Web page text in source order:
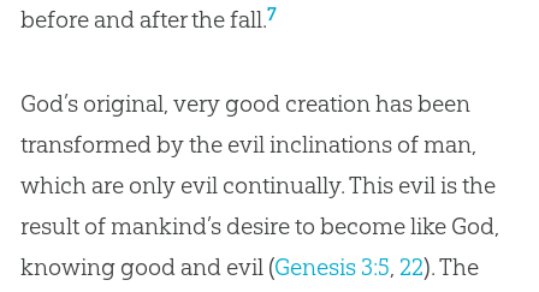
before and after the fall.7
God’s original, very good creationhas been
transformed by the evil inclinations of man,
which are only evil continually. This evil is the
result of mankind’s desire to become like God,
knowing good and evil (Genesis 3:5, 22). The